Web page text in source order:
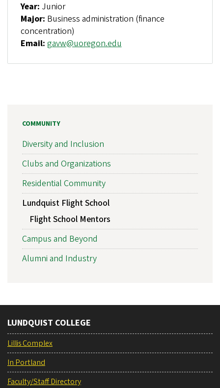
Year: Junior
Major: Business administration (finance
concentration)
Email: gavw@uoregon.edu
COMMUNITY
Diversity and Inclusion
Clubs and Organizations
Residential Community
Lundquist Flight School
Flight School Mentors
Campus and Beyond
Alumni and Industry
LUNDQUIST COLLEGE
Lillis Complex
In Portland
Faculty/Staff Directory